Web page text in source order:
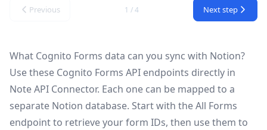
Previous 1 / 4 Next step
What Cognito Forms data can you sync with Notion?
Use these Cognito Forms API endpoints directly in
Note API Connector. Each one can be mapped to a
separate Notion database. Start with the All Forms
endpoint to retrieve your form IDs, then use them to